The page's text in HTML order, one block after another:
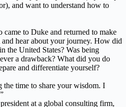
and want to understand how to
to Duke and returned to make
hear about your journey. How did
the United States? Was being
a drawback? What did you do
and differentiate yourself?
time to share your wisdom. I
at a global consulting firm,